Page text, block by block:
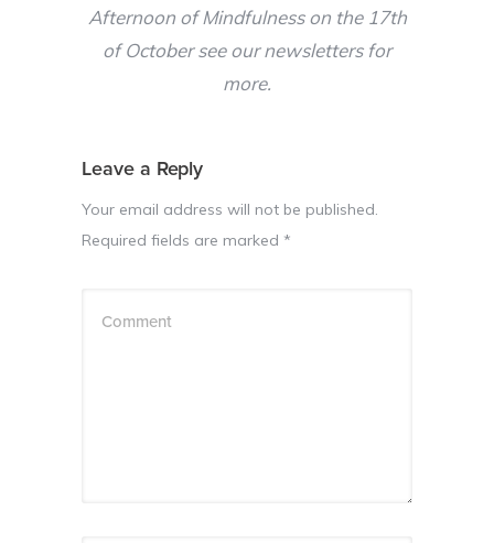
Afternoon of Mindfulness on the 17th
of October see our newsletters for
more.
Leave a Reply
Your email address will not be published.
Required fields are marked *
Comment